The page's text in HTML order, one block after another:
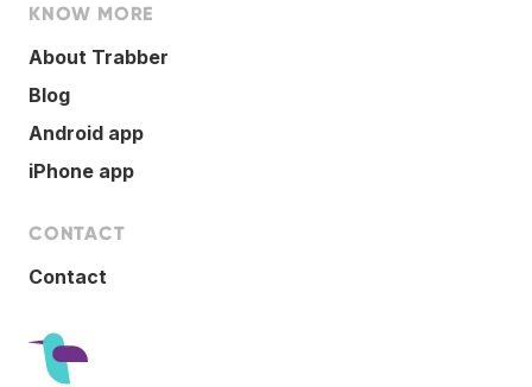
KNOW MORE
About Trabber
Blog
Android app
iPhone app
CONTACT
Contact